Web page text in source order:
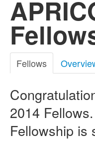
Fellows
2014
Fellowship is